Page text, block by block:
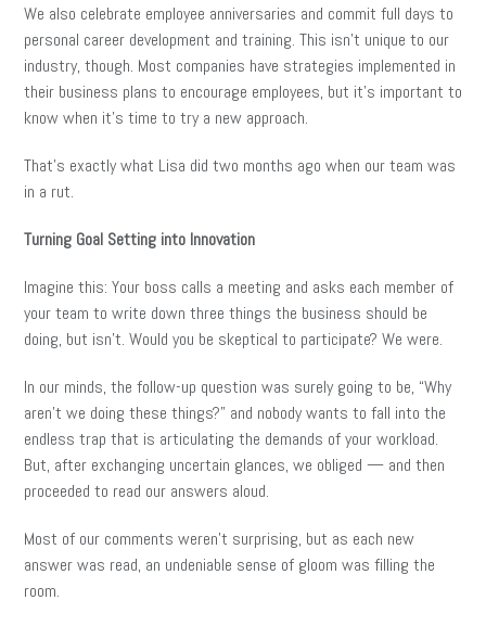
We also celebrate employee anniversaries and commit full days to
personal career development and training. This isn’t unique to our
industry, though. Most companies have strategies implemented in
their business plans to encourage employees, but it’s important to
know when it’s time to try a new approach.
That’s exactly what Lisa did two months ago when our team was
in a rut.
Turning Goal Setting into Innovation
Imagine this: Your boss calls a meeting and asks each member of
your team to write down three things the business should be
doing, but isn’t. Would you be skeptical to participate? We were.
In our minds, the follow-up question was surely going to be, “Why
aren’t we doing these things?” and nobody wants to fall into the
endless trap that is articulating the demands of your workload.
But, after exchanging uncertain glances, we obliged — and then
proceeded to read our answers aloud.
Most of our comments weren’t surprising, but as each new
answer was read, an undeniable sense of gloom was filling the
room.